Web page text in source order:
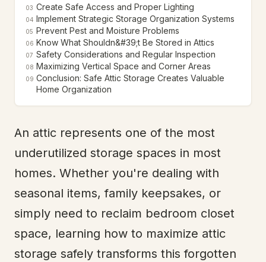
03 Create Safe Access and Proper Lighting
04 Implement Strategic Storage Organization Systems
05 Prevent Pest and Moisture Problems
06 Know What Shouldn&#39;t Be Stored in Attics
07 Safety Considerations and Regular Inspection
08 Maximizing Vertical Space and Corner Areas
09 Conclusion: Safe Attic Storage Creates Valuable
Home Organization
An attic represents one of the most
underutilized storage spaces in most
homes. Whether you're dealing with
seasonal items, family keepsakes, or
simply need to reclaim bedroom closet
space, learning how to maximize attic
storage safely transforms this forgotten